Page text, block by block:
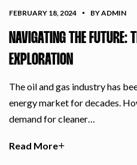
FEBRUARY 18, 2024 BY ADMIN
NAVIGATING THE FUTURE:
EXPLORATION
The oil and gas industry has
energy market for decades.
demand for cleaner…
Read More